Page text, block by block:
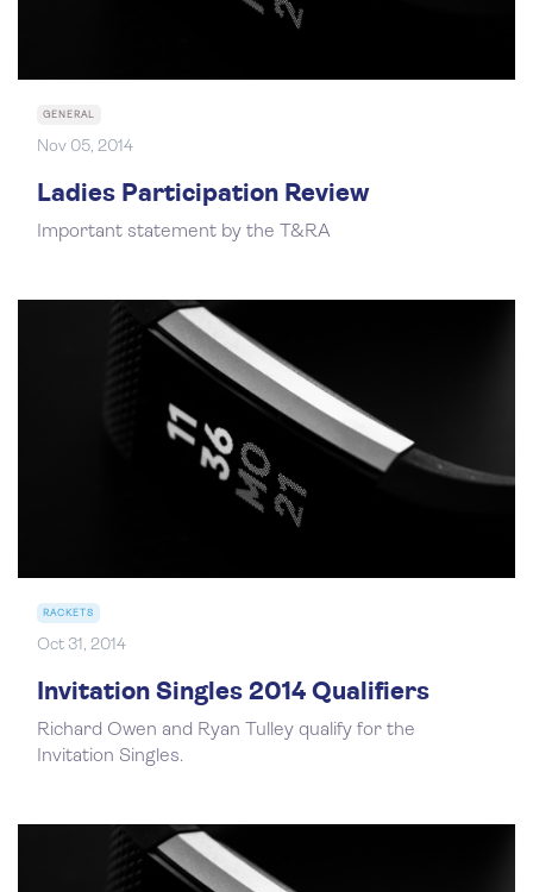
GENERAL
Nov 05, 2014
Ladies Participation Review
Important statement by the T&RA
RACKETS
Oct 31, 2014
Invitation Singles 2014 Qualifiers
Richard Owen and Ryan Tulley qualify for the
Invitation Singles.